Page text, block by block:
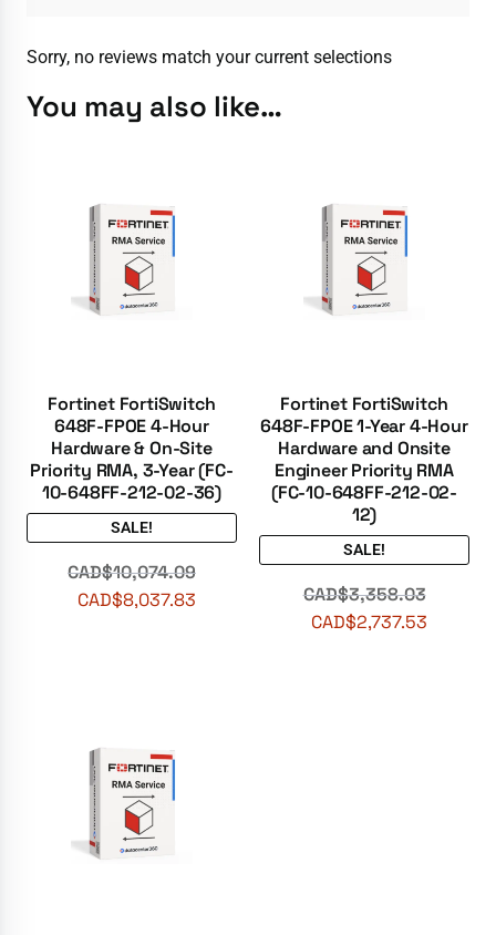
Sorry, no reviews match your current selections
You may also like…
Fortinet FortiSwitch
648F-FPOE 4-Hour
Hardware & On-Site
Priority RMA, 3-Year (FC-
10-648FF-212-02-36)
SALE!
CAD$10,074.09
CAD$8,037.83
Fortinet FortiSwitch
648F-FPOE 1-Year 4-Hour
Hardware and Onsite
Engineer Priority RMA
(FC-10-648FF-212-02-
12)
SALE!
CAD$3,358.03
CAD$2,737.53